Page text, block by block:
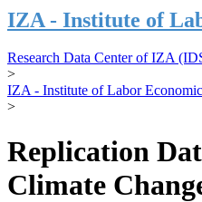
IZA - Institute of
Research Data Center of IZA
>
IZA - Institute of Labor
>
Replication
Climate